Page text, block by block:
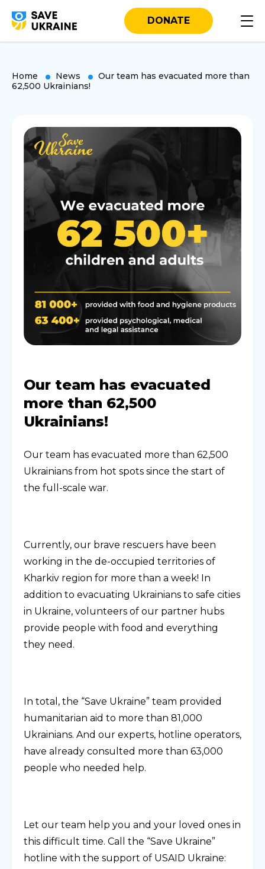
DONATE
Home News
Our team has evacuated more than
62,500 Ukrainians!
Our team has evacuated
more than 62,500
Ukrainians!
Our team has evacuated more than 62,500
Ukrainians from hot spots since the start of
the full-scale war.
Currently, our brave rescuers have been
working in the de-occupied territories of
Kharkiv region for more than a week! In
addition to evacuating Ukrainians to safe cities
in Ukraine, volunteers of our partner hubs
provide people with food and everything
they need.
In total, the “Save Ukraine” team provided
humanitarian aid to more than 81,000
Ukrainians. And our experts, hotline operators,
have already consulted more than 63,000
people who needed help.
Let our team help you and your loved ones in
this difficult time. Call the “Save Ukraine”
hotline with the support of USAID Ukraine: